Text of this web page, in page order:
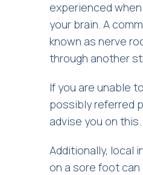
experienced
your brain. A
known as nerve
through another
If you are unable
possibly referred
advise you on this.
Additionally, local
on a sore foot